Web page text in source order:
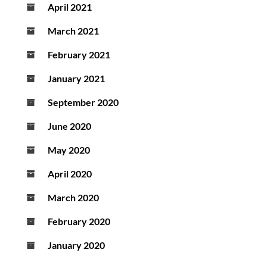
April 2021
March 2021
February 2021
January 2021
September 2020
June 2020
May 2020
April 2020
March 2020
February 2020
January 2020